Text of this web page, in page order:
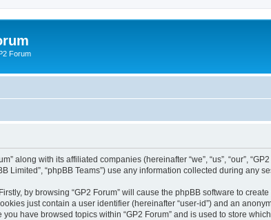
Forum
along with its affiliated companies (hereinafter “we”, “us”, “our”,
Limited”, “phpBB Teams”) use any information collected during any
by browsing “GP2 Forum” will cause the phpBB software to
just contain a user identifier (hereinafter “user-id”) and an
have browsed topics within “GP2 Forum” and is used to store